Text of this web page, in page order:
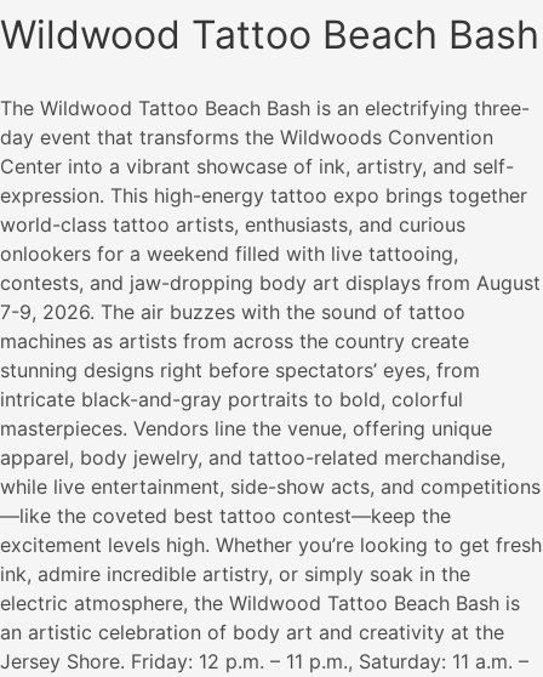
Wildwood Tattoo Beach Bash
The Wildwood Tattoo Beach Bash is an electrifying three-
day event that transforms the Wildwoods Convention
Center into a vibrant showcase of ink, artistry, and self-
expression. This high-energy tattoo expo brings together
world-class tattoo artists, enthusiasts, and curious
onlookers for a weekend filled with live tattooing,
contests, and jaw-dropping body art displays from August
7-9, 2026. The air buzzes with the sound of tattoo
machines as artists from across the country create
stunning designs right before spectators’ eyes, from
intricate black-and-gray portraits to bold, colorful
masterpieces. Vendors line the venue, offering unique
apparel, body jewelry, and tattoo-related merchandise,
while live entertainment, side-show acts, and competitions
—like the coveted best tattoo contest—keep the
excitement levels high. Whether you’re looking to get fresh
ink, admire incredible artistry, or simply soak in the
electric atmosphere, the Wildwood Tattoo Beach Bash is
an artistic celebration of body art and creativity at the
Jersey Shore. Friday: 12 p.m. – 11 p.m., Saturday: 11 a.m. –